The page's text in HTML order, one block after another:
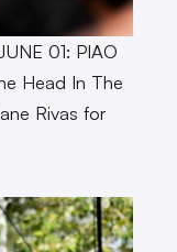
01: PIAO
Head In The
Rivas for